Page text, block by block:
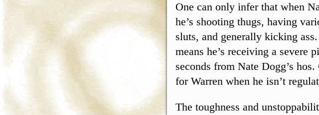
One can only infer that when
he’s shooting thugs, having
sluts, and generally kicking
means he’s receiving a severe
seconds from Nate Dogg’s
for Warren when he isn’t
The toughness and